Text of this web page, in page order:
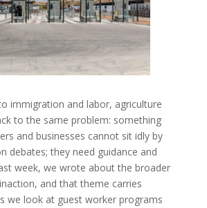
immigration and labor, agriculture
to the same problem: something
and businesses cannot sit idly by
debates; they need guidance and
week, we wrote about the broader
and that theme carries
we look at guest worker programs